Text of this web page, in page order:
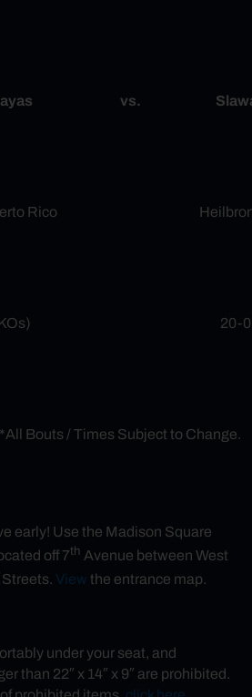
vs.
Rico
20-
*All Bouts / Times Subject to Change.
early! Use the Madison Square
off 7th Avenue between West
Streets. Viewthe entrance map.
under your seat, and
than 22″ x 14″ x 9″ are prohibited.